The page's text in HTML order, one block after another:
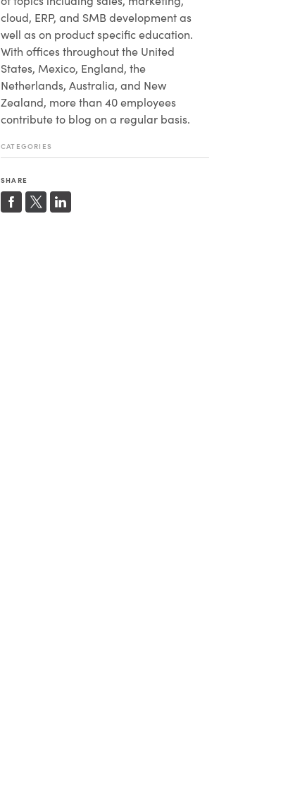
cloud, ERP, and SMB development as
well as on product specific education.
With offices throughout the United
States, Mexico, England, the
Netherlands, Australia, and New
Zealand, more than 40 employees
contribute to blog on a regular basis.
CATEGORIES
SHARE